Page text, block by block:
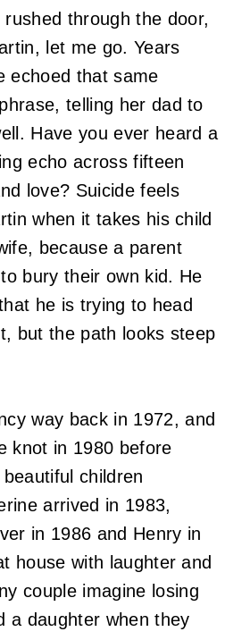
through the door,
let me go. Years
echoed that same
phrase, telling her dad to
Have you ever heard a
echo across fifteen
love? Suicide feels
when it takes his child
because a parent
bury their own kid. He
he is trying to head
but the path looks steep
way back in 1972, and
knot in 1980 before
children
arrived in 1983,
in 1986 and Henry in
house with laughter and
couple imagine losing
a daughter when they